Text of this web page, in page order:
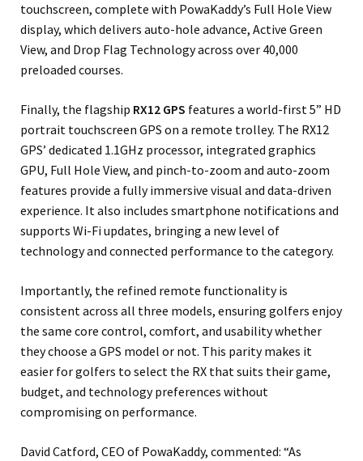
touchscreen, complete with PowaKaddy’s Full Hole View
display, which delivers auto-hole advance, Active Green
View, and Drop Flag Technology across over 40,000
preloaded courses.
Finally, the flagship RX12 GPS features a world-first 5” HD
portrait touchscreen GPS on a remote trolley. The RX12
GPS’ dedicated 1.1GHz processor, integrated graphics
GPU, Full Hole View, and pinch-to-zoom and auto-zoom
features provide a fully immersive visual and data-driven
experience. It also includes smartphone notifications and
supports Wi-Fi updates, bringing a new level of
technology and connected performance to the category.
Importantly, the refined remote functionality is
consistent across all three models, ensuring golfers enjoy
the same core control, comfort, and usability whether
they choose a GPS model or not. This parity makes it
easier for golfers to select the RX that suits their game,
budget, and technology preferences without
compromising on performance.
David Catford, CEO of PowaKaddy, commented: “As